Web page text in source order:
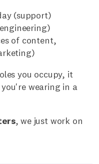
(support)
of content,
you occupy, it
wearing in a
, we just work on